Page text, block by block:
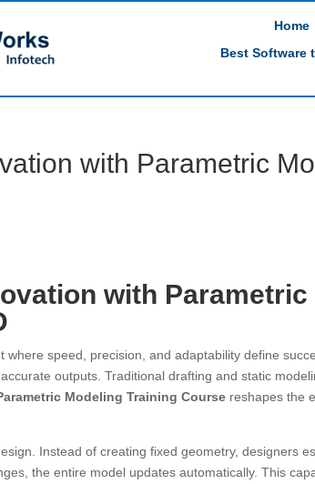
Home
Best Software
with Parametric
with Parametric
speed, precision, and adaptability define
outputs. Traditional drafting and static
Modeling Training Course reshapes the
Instead of creating fixed geometry, designers
the entire model updates automatically. This